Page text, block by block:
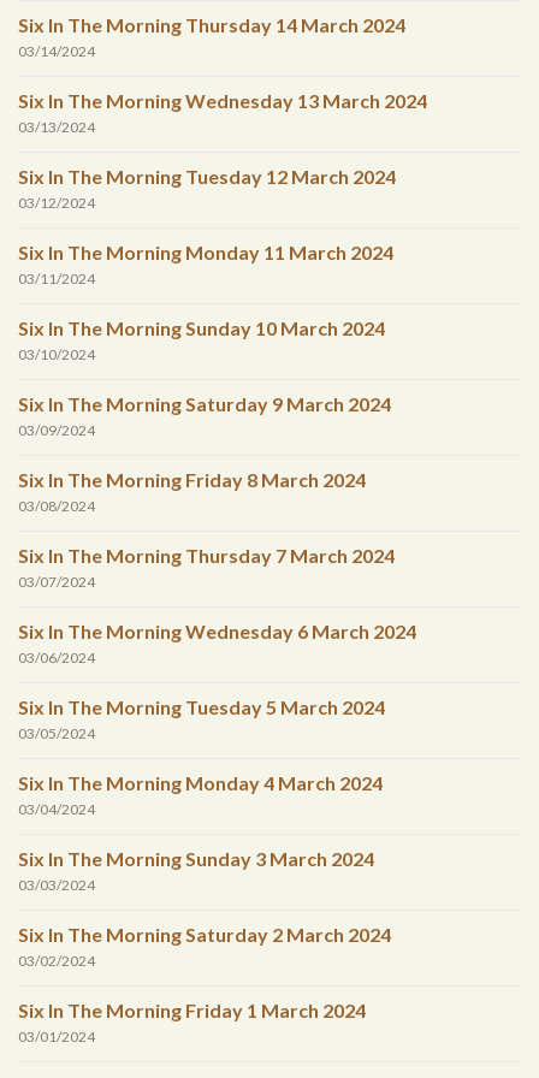
Six In The Morning Thursday 14 March 2024
03/14/2024
Six In The Morning Wednesday 13 March 2024
03/13/2024
Six In The Morning Tuesday 12 March 2024
03/12/2024
Six In The Morning Monday 11 March 2024
03/11/2024
Six In The Morning Sunday 10 March 2024
03/10/2024
Six In The Morning Saturday 9 March 2024
03/09/2024
Six In The Morning Friday 8 March 2024
03/08/2024
Six In The Morning Thursday 7 March 2024
03/07/2024
Six In The Morning Wednesday 6 March 2024
03/06/2024
Six In The Morning Tuesday 5 March 2024
03/05/2024
Six In The Morning Monday 4 March 2024
03/04/2024
Six In The Morning Sunday 3 March 2024
03/03/2024
Six In The Morning Saturday 2 March 2024
03/02/2024
Six In The Morning Friday 1 March 2024
03/01/2024